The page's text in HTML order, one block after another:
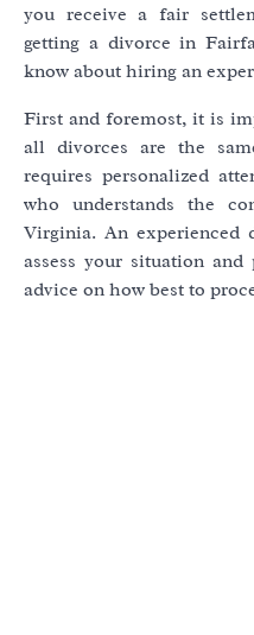
you receive a fair
getting a divorce in
know about hiring an
First and foremost, it is
all divorces are the
requires personalized
who understands the
Virginia. An experienced
assess your situation
advice on how best to